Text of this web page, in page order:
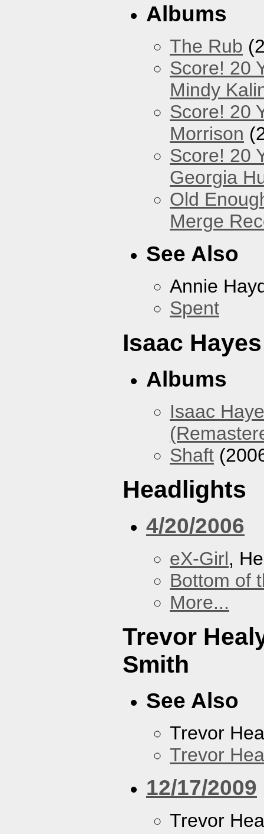
Albums
The Rub
Score! 20
Mindy
Score! 20
Morrison
Score! 20
Georgia
Old
Merge
See Also
Annie
Spent
Isaac Hayes
Albums
Isaac
Shaft
Headlights
4/20/2006
eX-Girl,
Bottom of
More...
Trevor
Smith
See Also
Trevor
Trevor
12/17/2009
Trevor